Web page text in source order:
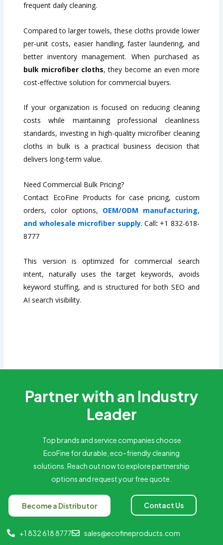
frequent daily cleaning.
Compared to larger towels, these cloths provide lower
per-unit costs, easier handling, faster laundering, and
better inventory management. When purchased as
bulk microfiber cloths, they become an even more
cost-effective solution for commercial buyers.
If your organization is focused on reducing cleaning
costs while maintaining professional cleanliness
standards, investing in high-quality microfiber cleaning
cloths in bulk is a practical business decision that
delivers long-term value.
Need Commercial Bulk Pricing?
Contact EcoFine Products for case pricing, custom
orders, color options, OEM/ODM manufacturing,
and wholesale microfiber supply. Call: +1 832-618-
8777
This version is optimized for commercial search
intent, naturally uses the target keywords, avoids
keyword stuffing, and is structured for both SEO and
AI search visibility.
Partner with an Industry
Leader
Top brands and service companies choose
EcoFine for durable, eco-friendly cleaning
solutions. Reach out now to explore partnership
options and request your free quote.
Become a Distributor Contact Us
+1 832 618 8777 sales@ecofineproducts.com